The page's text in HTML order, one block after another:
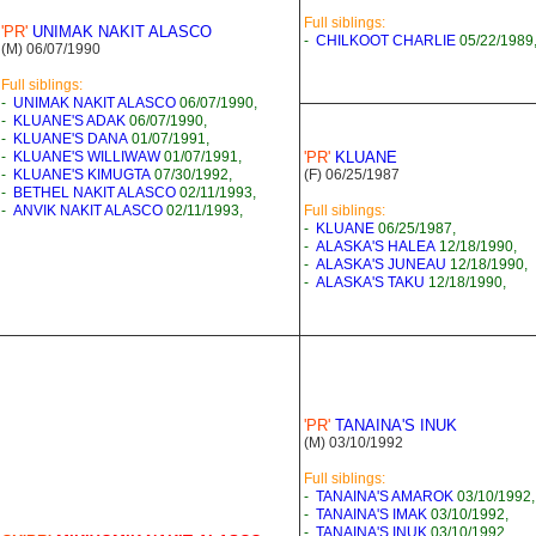
'PR' UNIMAK NAKIT ALASCO
(M) 06/07/1990
Full siblings:
- UNIMAK NAKIT ALASCO 06/07/1990,
- KLUANE'S ADAK 06/07/1990,
- KLUANE'S DANA 01/07/1991,
- KLUANE'S WILLIWAW01/07/1991,
- KLUANE'S KIMUGTA 07/30/1992,
- BETHEL NAKIT ALASCO 02/11/1993,
- ANVIK NAKIT ALASCO 02/11/1993,
Full siblings:
- CHILKOOT CHARLIE 05/22/1989,
'PR' KLUANE
(F) 06/25/1987
Full siblings:
- KLUANE 06/25/1987,
- ALASKA'S HALEA 12/18/1990,
- ALASKA'S JUNEAU 12/18/1990,
- ALASKA'S TAKU 12/18/1990,
'PR' TANAINA'S INUK
(M) 03/10/1992
Full siblings:
- TANAINA'S AMAROK 03/10/1992,
- TANAINA'S IMAK 03/10/1992,
- TANAINA'S INUK 03/10/1992,